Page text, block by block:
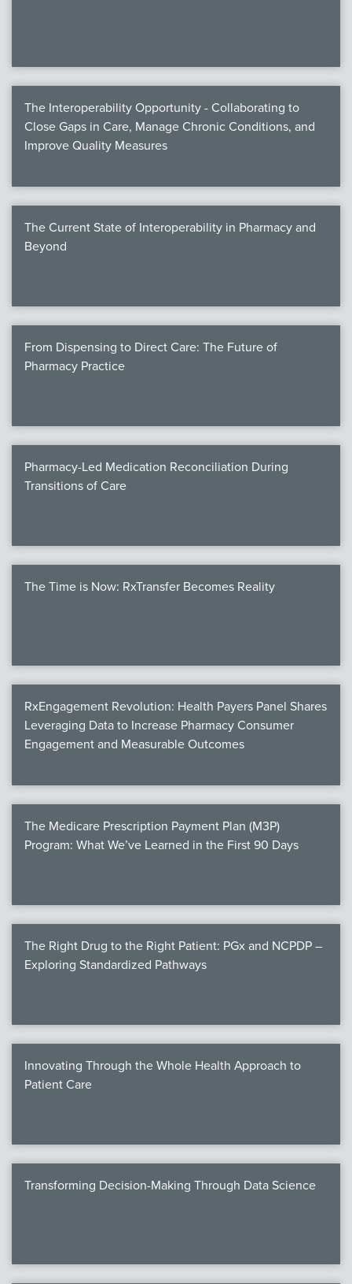
The Interoperability Opportunity - Collaborating to
Close Gaps in Care, Manage Chronic Conditions, and
Improve Quality Measures
The Current State of Interoperability in Pharmacy and
Beyond
From Dispensing to Direct Care: The Future of
Pharmacy Practice
Pharmacy-Led Medication Reconciliation During
Transitions of Care
The Time is Now: RxTransfer Becomes Reality
RxEngagement Revolution: Health Payers Panel Shares
Leveraging Data to Increase Pharmacy Consumer
Engagement and Measurable Outcomes
The Medicare Prescription Payment Plan (M3P)
Program: What We’ve Learned in the First 90 Days
The Right Drug to the Right Patient: PGx and NCPDP –
Exploring Standardized Pathways
Innovating Through the Whole Health Approach to
Patient Care
Transforming Decision-Making Through Data Science